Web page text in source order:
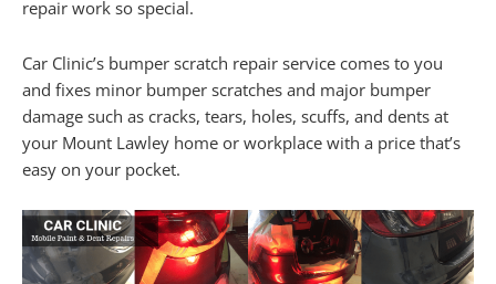
repair work so special.
Car Clinic’s bumper scratch repair service comes to you
and fixes minor bumper scratches and major bumper
damage such as cracks, tears, holes, scuffs, and dents at
your Mount Lawley home or workplace with a price that’s
easy on your pocket.